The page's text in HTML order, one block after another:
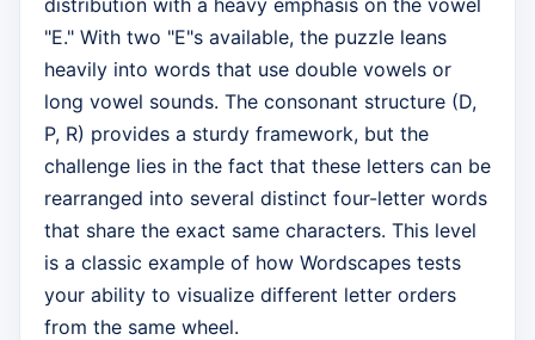
distribution with a heavy emphasis on the vowel
"E." With two "E"s available, the puzzle leans
heavily into words that use double vowels or
long vowel sounds. The consonant structure (D,
P, R) provides a sturdy framework, but the
challenge lies in the fact that these letters can be
rearranged into several distinct four-letter words
that share the exact same characters. This level
is a classic example of how Wordscapes tests
your ability to visualize different letter orders
from the same wheel.